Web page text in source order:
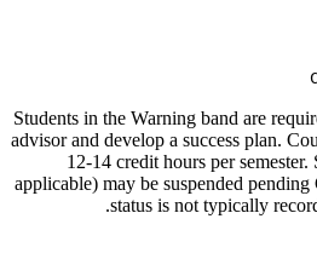
Students in the Warning band are
advisor and develop a success plan.
12-14 credit hours per
applicable) may be suspended
status is not typically